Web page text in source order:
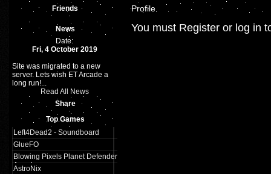
Friends
News
Date:
Fri, 4 October 2019
Site was migrated to a new
server. Lets wish ET Arcade a
long run!...
Read All News
Share
Top Games
Left4Dead2 - Soundboard
GlueFO
Blowing Pixels Planet Defender
Arcade
AstroNix
Profile
You must Register or log in